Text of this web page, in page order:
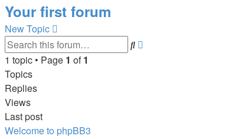
Your first forum
New Topic
Search
1 topic • Page 1 of1
Topics
Replies
Views
Last post
Welcome to phpBB3